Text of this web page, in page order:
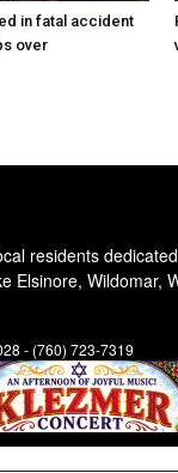
in fatal accident
over
residents
Elsinore, Wildomar,
- (760) 723-7319